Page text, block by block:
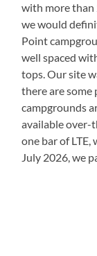
with more than
we would
Point
well spaced
tops. Our site
there are
campgrounds
available over-
one bar of LTE,
July 2026, we